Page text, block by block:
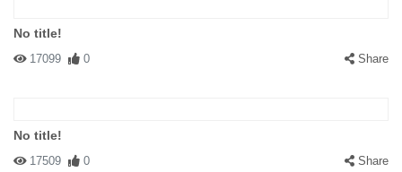
No title!
17099 0 Share
No title!
17509 0 Share